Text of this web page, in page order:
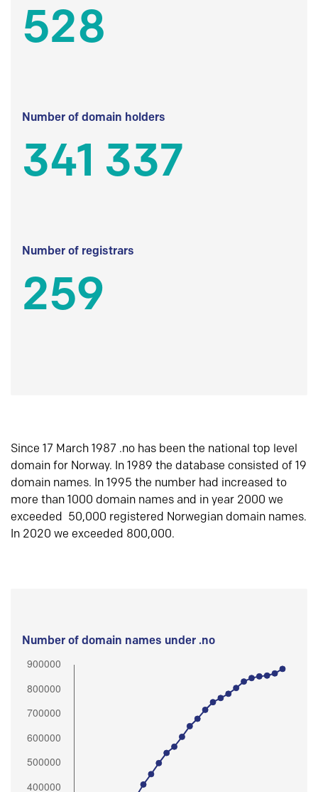
528
Number of domain holders
341 337
Number of registrars
259
Since 17 March 1987 .no has been the national top level
domain for Norway. In 1989 the database consisted of 19
domain names. In 1995 the number had increased to
more than 1000 domain names and in year 2000 we
exceeded 50,000 registered Norwegian domain names.
In 2020 we exceeded 800,000.
Number of domain names under .no